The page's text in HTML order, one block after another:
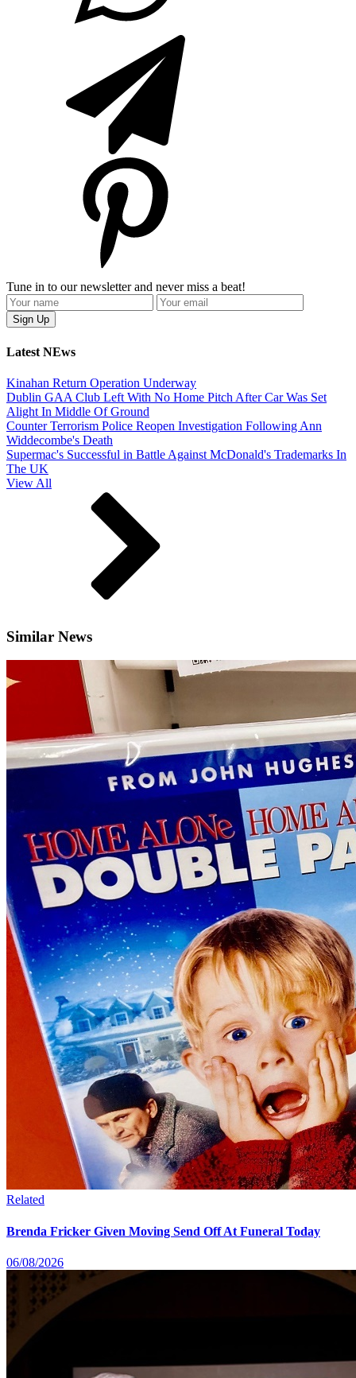
Tune in to our newsletter and never miss a beat!
Latest NEws
Kinahan Return Operation Underway
Dublin GAA Club Left With No Home Pitch After Car Was Set
Alight In Middle Of Ground
Counter Terrorism Police Reopen Investigation Following Ann
Widdecombe's Death
Supermac's Successful in Battle Against McDonald's Trademarks In
The UK
View All
Similar News
Related
Brenda Fricker Given Moving Send Off At Funeral Today
06/08/2026